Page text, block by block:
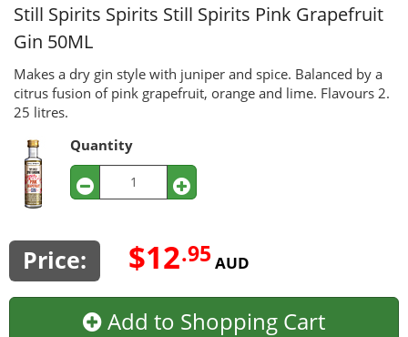
Still Spirits Spirits Still Spirits Pink Grapefruit
Gin 50ML
Makes a dry gin style with juniper and spice. Balanced by a
citrus fusion of pink grapefruit, orange and lime. Flavours 2.
25 litres.
Quantity
Price: $12.95 AUD
Add to Shopping Cart